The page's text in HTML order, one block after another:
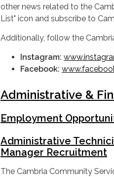
other news related to the
List" icon and subscribe to
Additionally, follow the
Instagram:
Facebook:
Administrative &
Employment
Administrative
Manager Recruitment
The Cambria Community